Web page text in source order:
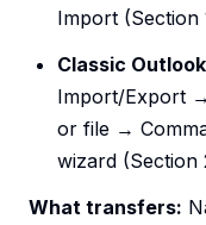
Import (Section
Classic
Import/Export
or file →
wizard (Section
What transfers: